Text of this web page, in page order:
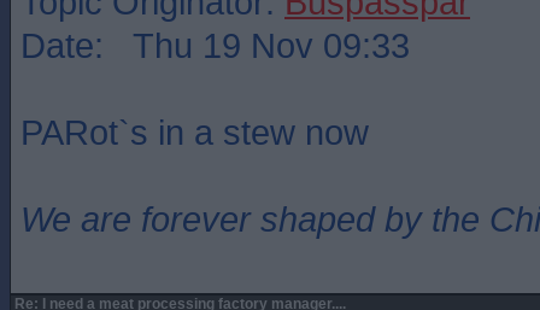
Date: Thu 19 Nov 09:33
PARot`s in a stew now
We are forever shaped by the
Re: I need a meat processing factory manager....